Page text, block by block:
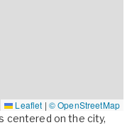
Leaflet | © OpenStreetMap
centered on the city,